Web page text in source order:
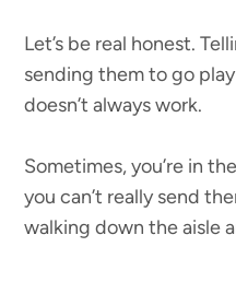
Let’s be real honest.
sending them to go
doesn’t always work.
Sometimes, you’re in
you can’t really send
walking down the aisle